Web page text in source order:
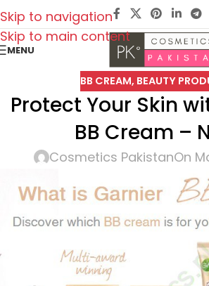
Skip to navigation
Skip to main content
MENU
BB CREAM, BEAUTY
Protect Your Skin
BB Cream –
Cosmetics PakistanOn